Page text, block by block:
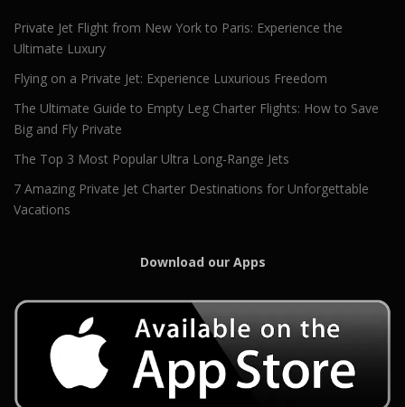
Private Jet Flight from New York to Paris: Experience the
Ultimate Luxury
Flying on a Private Jet: Experience Luxurious Freedom
The Ultimate Guide to Empty Leg Charter Flights: How to Save
Big and Fly Private
The Top 3 Most Popular Ultra Long-Range Jets
7 Amazing Private Jet Charter Destinations for Unforgettable
Vacations
Download our Apps